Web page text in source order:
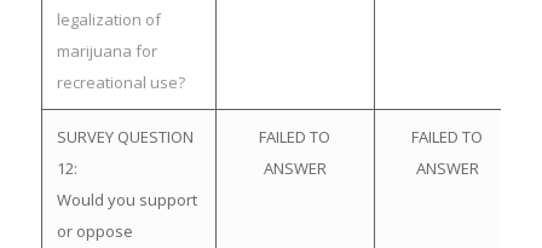
legalization of
marijuana for
recreational use?
SURVEY QUESTION
12:
Would you support
or oppose
FAILED TO
ANSWER
FAILED TO
ANSWER